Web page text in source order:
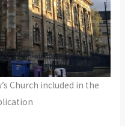
Church included in the